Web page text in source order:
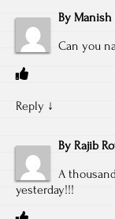
By Manish
Can you
Reply ↓
By Rajib
A
yesterday!!!